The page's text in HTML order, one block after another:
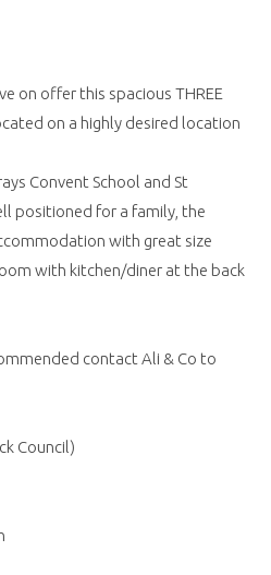
on offer this spacious THREE
on a highly desired location
Convent School and St
positioned for a family, the
with great size
with kitchen/diner at the back
contact Ali & Co to
Council)